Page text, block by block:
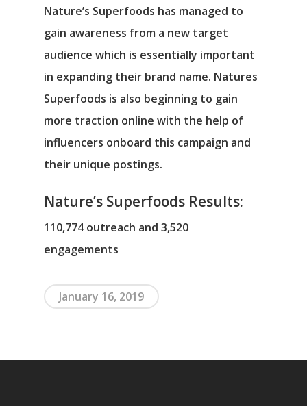
Nature’s Superfoods has managed to
gain awareness from a new target
audience which is essentially important
in expanding their brand name. Natures
Superfoods is also beginning to gain
more traction online with the help of
influencers onboard this campaign and
their unique postings.
Nature’s Superfoods Results:
110,774 outreach and 3,520
engagements
January 16, 2019